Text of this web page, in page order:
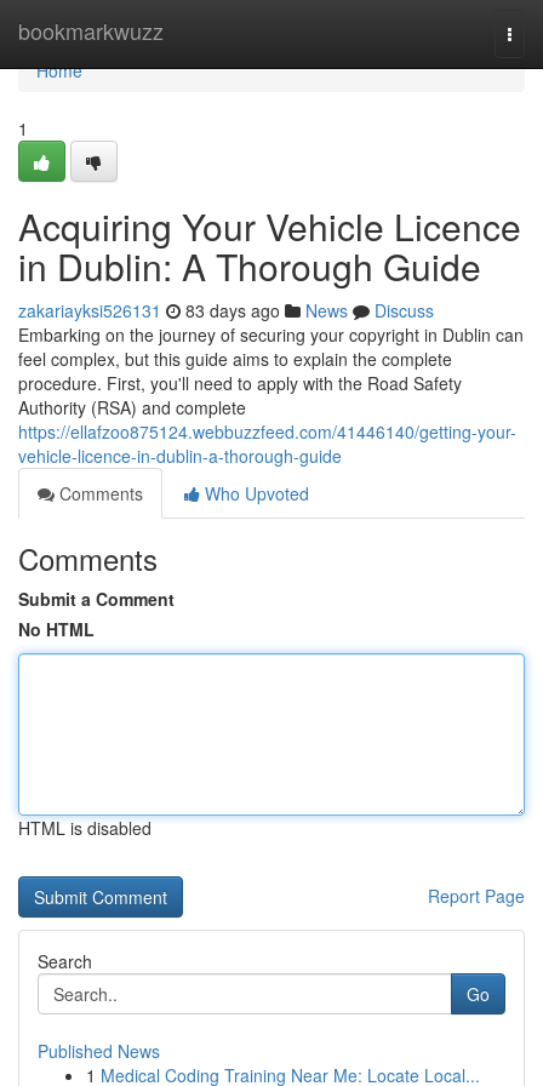
bookmarkwuzz
Home
Home
1
Acquiring Your Vehicle Licence
in Dublin: A Thorough Guide
zakariayksi526131 83 days ago News
Discuss
Embarking on the journey of securing your copyright in Dublin can
feel complex, but this guide aims to explain the complete
procedure. First, you'll need to apply with the Road Safety
Authority (RSA) and complete
https://ellafzoo875124.webbuzzfeed.com/41446140/getting-your-
vehicle-licence-in-dublin-a-thorough-guide
Comments
Who Upvoted
Comments
Submit a Comment
No HTML
HTML is disabled
Report Page
Search
Go
Published News
1 Medical Coding Training Near Me: Locate Local...